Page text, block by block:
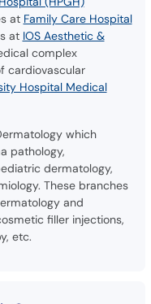
at Family Care Hospital
at IOS Aesthetic &
complex
cardiovascular
Hospital Medical
which
pathology,
dermatology,
These branches
and
filler injections,
etc.